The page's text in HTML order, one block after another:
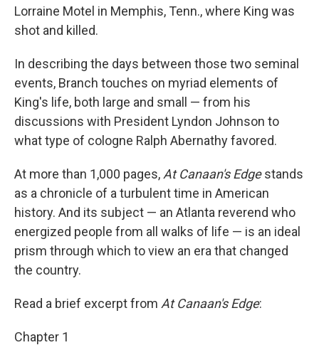
Lorraine Motel in Memphis, Tenn., where King was
shot and killed.
In describing the days between those two seminal
events, Branch touches on myriad elements of
King's life, both large and small — from his
discussions with President Lyndon Johnson to
what type of cologne Ralph Abernathy favored.
At more than 1,000 pages, At Canaan's Edgestands
as a chronicle of a turbulent time in American
history. And its subject — an Atlanta reverend who
energized people from all walks of life — is an ideal
prism through which to view an era that changed
the country.
Read a brief excerpt from At Canaan's Edge:
Chapter 1